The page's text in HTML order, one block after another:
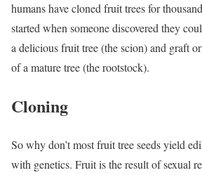
humans have cloned fruit trees for
started when someone discovered they
a delicious fruit tree (the scion) and graft
of a mature tree (the rootstock).
Cloning
So why don’t most fruit tree seeds yield
with genetics. Fruit is the result of sexual